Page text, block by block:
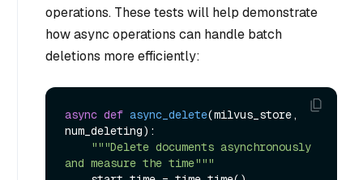
operations. These tests will help demonstrate
how async operations can handle batch
deletions more efficiently:
async def async_delete(milvus_store,
num_deleting):
"""Delete documents asynchronously
and measure the time"""